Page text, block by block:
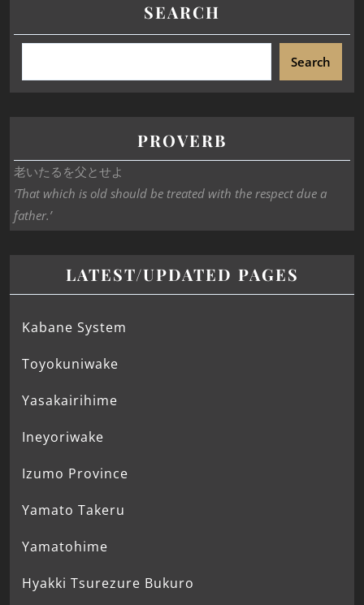
SEARCH
Search
PROVERB
老いたるを父とせよ
‘That which is old should be treated with the respect due a
father.’
LATEST/UPDATED PAGES
Kabane System
Toyokuniwake
Yasakairihime
Ineyoriwake
Izumo Province
Yamato Takeru
Yamatohime
Hyakki Tsurezure Bukuro